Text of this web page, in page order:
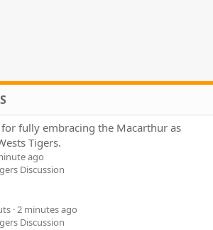
fully embracing the Macarthur as
Tigers.
ago
Discussion
2 minutes ago
Discussion